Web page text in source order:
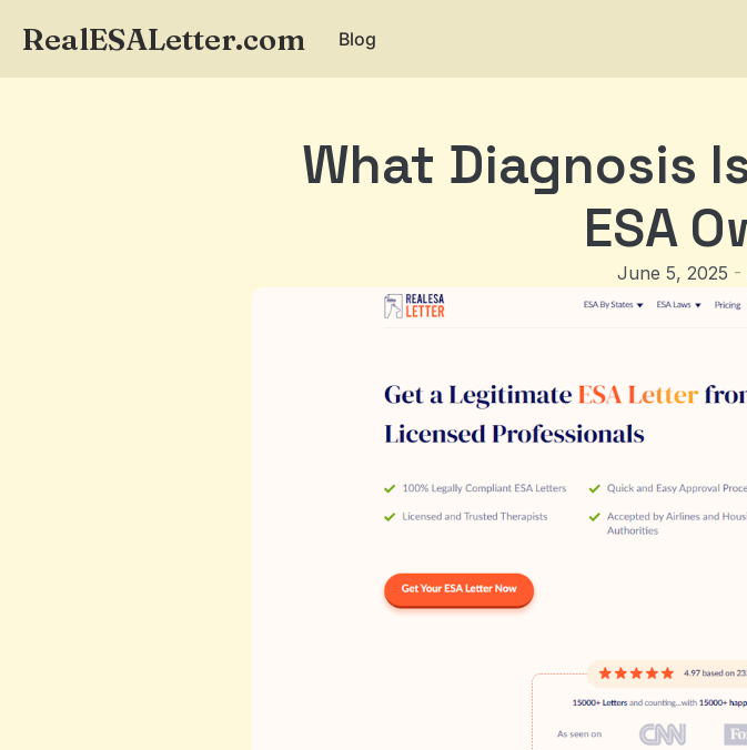
RealESALetter.com Blog
What Diagnosis
ESA
June 5, 2025 -